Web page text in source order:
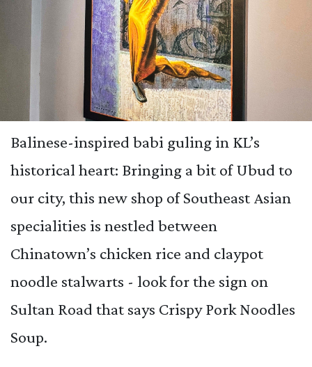
Balinese-inspired babi guling in KL’s
historical heart: Bringing a bit of Ubud to
our city, this new shop of Southeast Asian
specialities is nestled between
Chinatown’s chicken rice and claypot
noodle stalwarts - look for the sign on
Sultan Road that says Crispy Pork Noodles
Soup.